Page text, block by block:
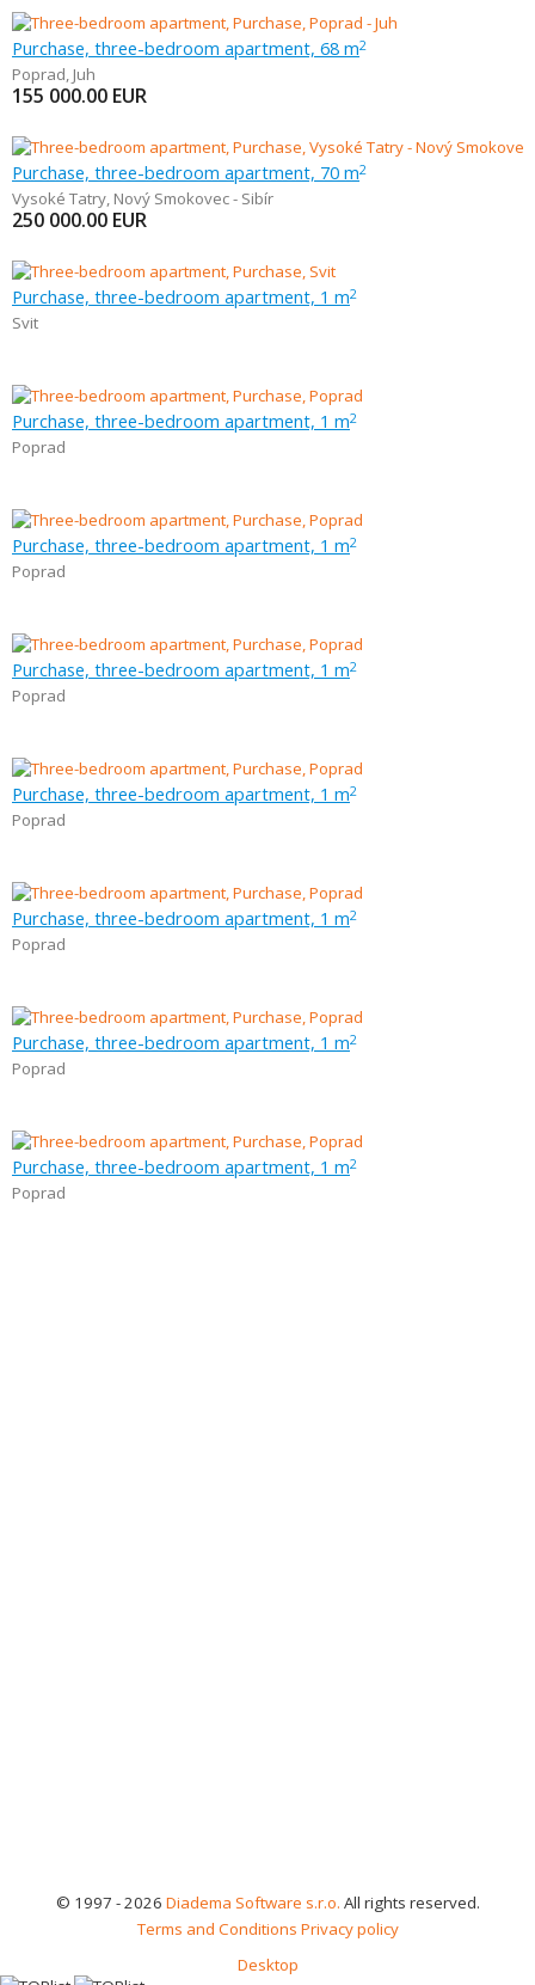
Purchase, three-bedroom apartment, 68 m2
Poprad, Juh
155 000.00 EUR
Purchase, three-bedroom apartment, 70 m2
Vysoké Tatry, Nový Smokovec - Sibír
250 000.00 EUR
Purchase, three-bedroom apartment, 1 m2
Svit
Purchase, three-bedroom apartment, 1 m2
Poprad
Purchase, three-bedroom apartment, 1 m2
Poprad
Purchase, three-bedroom apartment, 1 m2
Poprad
Purchase, three-bedroom apartment, 1 m2
Poprad
Purchase, three-bedroom apartment, 1 m2
Poprad
Purchase, three-bedroom apartment, 1 m2
Poprad
Purchase, three-bedroom apartment, 1 m2
Poprad
© 1997 - 2026 Diadema Software s.r.o. All rights reserved.
Terms and Conditions Privacy policy
Desktop